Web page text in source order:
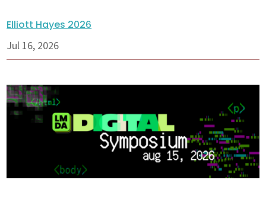
Elliott Hayes 2026
Jul 16, 2026